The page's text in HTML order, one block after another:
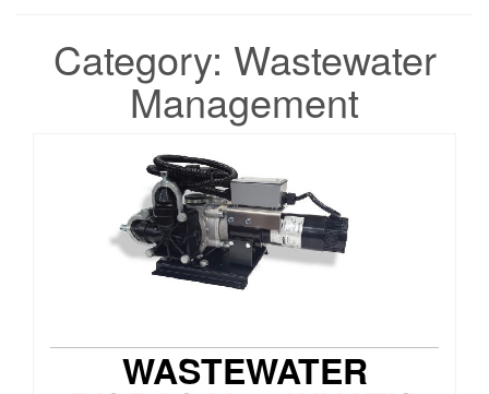
Category: Wastewater
Management
WASTEWATER